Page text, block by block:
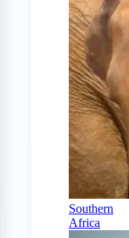
Southern
Africa